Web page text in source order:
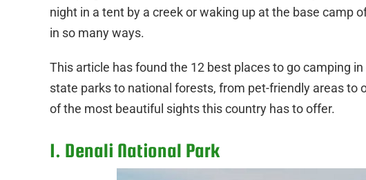
night in a tent by a creek or waking up at the base camp
in so many ways.
This article has found the 12 best places to go camping
state parks to national forests, from pet-friendly areas to
of the most beautiful sights this country has to offer.
1. Denali National Park